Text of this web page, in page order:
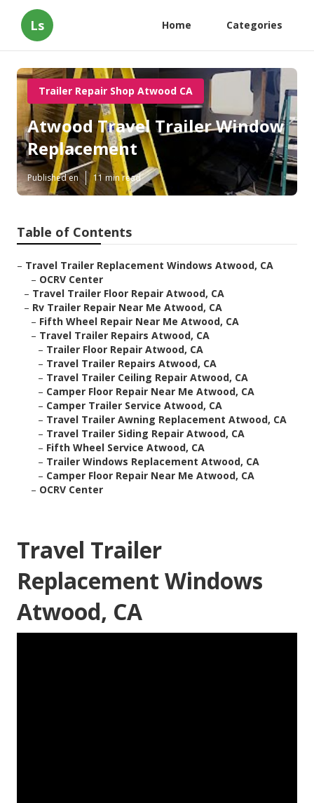
Ls Home Categories
Trailer Repair Shop Atwood CA
Atwood Travel Trailer Window
Replacement
Published en 11 min read
Table of Contents
– Travel Trailer Replacement Windows Atwood, CA
– OCRV Center
– Travel Trailer Floor Repair Atwood, CA
– Rv Trailer Repair Near Me Atwood, CA
– Fifth Wheel Repair Near Me Atwood, CA
– Travel Trailer Repairs Atwood, CA
– Trailer Floor Repair Atwood, CA
– Travel Trailer Repairs Atwood, CA
– Travel Trailer Ceiling Repair Atwood, CA
– Camper Floor Repair Near Me Atwood, CA
– Camper Trailer Service Atwood, CA
– Travel Trailer Awning Replacement Atwood, CA
– Travel Trailer Siding Repair Atwood, CA
– Fifth Wheel Service Atwood, CA
– Trailer Windows Replacement Atwood, CA
– Camper Floor Repair Near Me Atwood, CA
– OCRV Center
Travel Trailer
Replacement Windows
Atwood, CA